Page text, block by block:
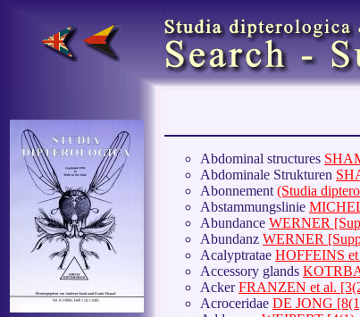
Abdominal structures
Abdominale Strukturen
Abonnement (Studia
Abstammungslinie
Abundance WERNER
Abundanz WERNER
Acalyptratae HOFFEINS
Accessory glands
AckerFRANZEN et al.
Acroceridae DE JONG